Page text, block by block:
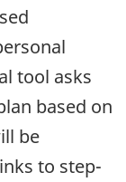
tool asks
based on
be
to step-